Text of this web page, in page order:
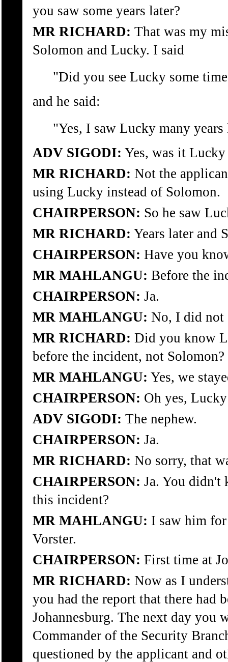
you saw some years later?
MR RICHARD: That was my
Solomon and Lucky. I said
"Did you see Lucky some
and he said:
"Yes, I saw Lucky many years
ADV SIGODI: Yes, was it
MR RICHARD: Not the
using Lucky instead of Solomon.
CHAIRPERSON: So he saw
MR RICHARD: Years later and
CHAIRPERSON: Have you
MR MAHLANGU: Before the
CHAIRPERSON: Ja.
MR MAHLANGU: No, I did not
MR RICHARD: Did you know
before the incident, not Solomon?
MR MAHLANGU: Yes, we
CHAIRPERSON: Oh yes,
ADV SIGODI: The nephew.
CHAIRPERSON: Ja.
MR RICHARD: No sorry, that
CHAIRPERSON: Ja. You didn't
this incident?
MR MAHLANGU: I saw him
Vorster.
CHAIRPERSON: First time at
MR RICHARD: Now as I
you had the report that there had
Johannesburg. The next day you
Commander of the Security
questioned by the applicant and